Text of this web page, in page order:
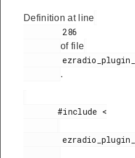
Definition at line
of file
.
       #include <